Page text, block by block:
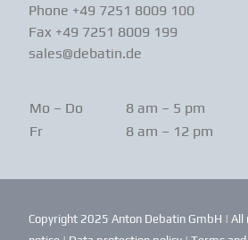
Phone +49 7251 8009 100
Fax +49 7251 8009 199
sales@debatin.de
Mo – Do
8 am – 5 pm
Fr
8 am – 12 pm
Copyright 2025 Anton Debatin GmbH | All